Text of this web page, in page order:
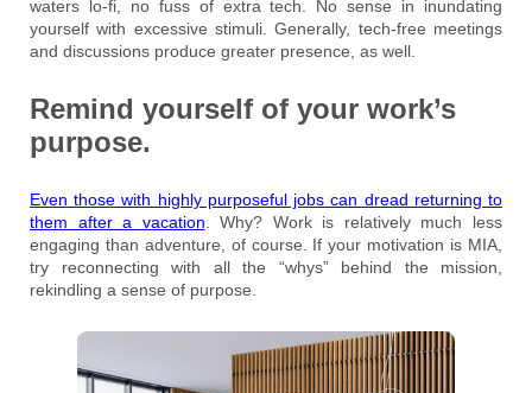
waters lo-fi, no fuss of extra tech. No sense in inundating
yourself with excessive stimuli. Generally, tech-free meetings
and discussions produce greater presence, as well.
Remind yourself of your work’s
purpose.
Even those with highly purposeful jobs can dread returning to
them after a vacation . Why? Work is relatively much less
engaging than adventure, of course. If your motivation is MIA,
try reconnecting with all the “whys” behind the mission,
rekindling a sense of purpose.